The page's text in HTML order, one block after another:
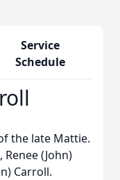
Service
Schedule
the late Mattie.
(John)
Carroll.